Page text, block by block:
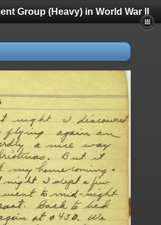
Group (Heavy) in World War II